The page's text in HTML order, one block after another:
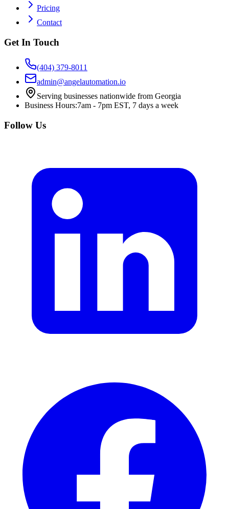
Pricing
Contact
Get In Touch
(404) 379-8011
admin@angelautomation.io
Serving businesses nationwide from Georgia
Business Hours:7am - 7pm EST, 7 days a week
Follow Us